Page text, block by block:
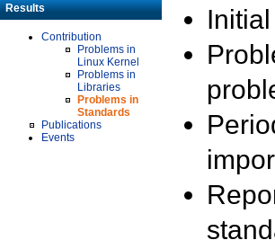
Results
Contribution
Problems in
Linux Kernel
Problems in
Libraries
Problems in
Standards
Publications
Events